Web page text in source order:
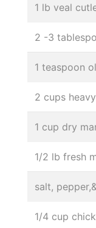
1 lb veal
2 -3
1 teaspoon
2 cups
1 cup dry
1/2 lb fresh
salt,
1/4 cup